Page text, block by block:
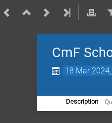
CmF
18 Mar
Description